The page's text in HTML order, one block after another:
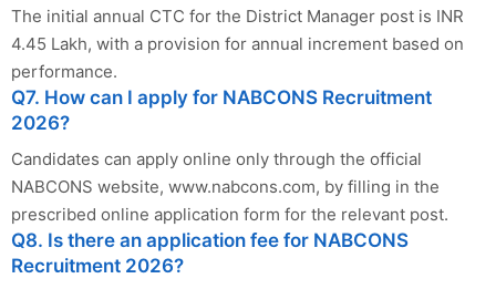
The initial annual CTC for the District Manager post is INR
4.45 Lakh, with a provision for annual increment based on
performance.
Q7. How can I apply for NABCONS Recruitment
2026?
Candidates can apply online only through the official
NABCONS website, www.nabcons.com, by filling in the
prescribed online application form for the relevant post.
Q8. Is there an application fee for NABCONS
Recruitment 2026?